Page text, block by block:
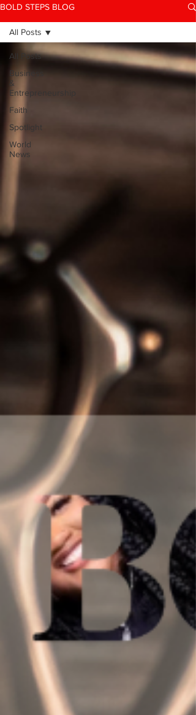
BOLD STEPS BLOG
All Posts
Business
&
Entrepreneurship
Faith
Spotlight
World
News
All Posts